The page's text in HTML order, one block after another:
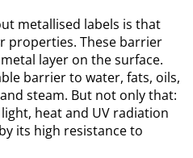
metallised labels is that
properties. These barrier
layer on the surface.
barrier to water, fats, oils,
steam. But not only that:
heat and UV radiation
its high resistance to